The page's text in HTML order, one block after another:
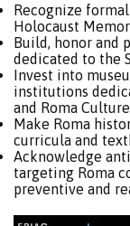
Recognize
Holocaust
Build, honor and
dedicated to the
Invest into
institutions
and Roma
Make Roma
curricula and
Acknowledge
targeting Roma
preventive and